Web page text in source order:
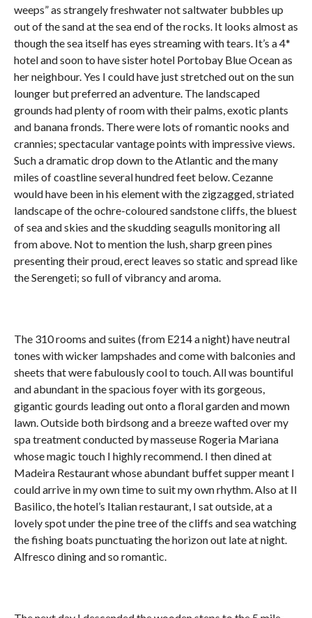
weeps” as strangely freshwater not saltwater bubbles up
out of the sand at the sea end of the rocks. It looks almost as
though the sea itself has eyes streaming with tears. It’s a 4*
hotel and soon to have sister hotel Portobay Blue Ocean as
her neighbour. Yes I could have just stretched out on the sun
lounger but preferred an adventure. The landscaped
grounds had plenty of room with their palms, exotic plants
and banana fronds. There were lots of romantic nooks and
crannies; spectacular vantage points with impressive views.
Such a dramatic drop down to the Atlantic and the many
miles of coastline several hundred feet below. Cezanne
would have been in his element with the zigzagged, striated
landscape of the ochre-coloured sandstone cliffs, the bluest
of sea and skies and the skudding seagulls monitoring all
from above. Not to mention the lush, sharp green pines
presenting their proud, erect leaves so static and spread like
the Serengeti; so full of vibrancy and aroma.
The 310 rooms and suites (from E214 a night) have neutral
tones with wicker lampshades and come with balconies and
sheets that were fabulously cool to touch. All was bountiful
and abundant in the spacious foyer with its gorgeous,
gigantic gourds leading out onto a floral garden and mown
lawn. Outside both birdsong and a breeze wafted over my
spa treatment conducted by masseuse Rogeria Mariana
whose magic touch I highly recommend. I then dined at
Madeira Restaurant whose abundant buffet supper meant I
could arrive in my own time to suit my own rhythm. Also at Il
Basilico, the hotel’s Italian restaurant, I sat outside, at a
lovely spot under the pine tree of the cliffs and sea watching
the fishing boats punctuating the horizon out late at night.
Alfresco dining and so romantic.